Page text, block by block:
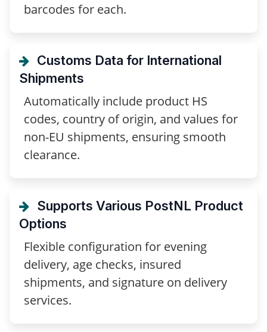
barcodes for each.
Customs Data for International
Shipments
Automatically include product HS
codes, country of origin, and values for
non-EU shipments, ensuring smooth
clearance.
Supports Various PostNL Product
Options
Flexible configuration for evening
delivery, age checks, insured
shipments, and signature on delivery
services.